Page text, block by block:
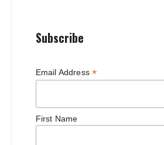
Subscribe
Email Address *
First Name